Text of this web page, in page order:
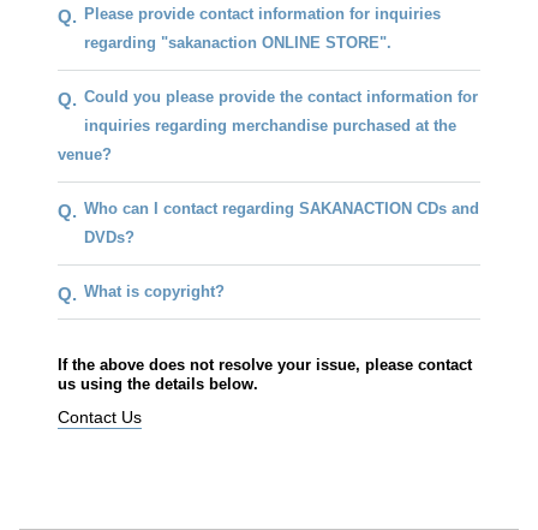
Q. Please provide contact information for inquiries
regarding "sakanaction ONLINE STORE".
Q. Could you please provide the contact information for
inquiries regarding merchandise purchased at the
venue?
Q. Who can I contact regarding SAKANACTION CDs and
DVDs?
Q. What is copyright?
If the above does not resolve your issue, please contact
us using the details below.
Contact Us